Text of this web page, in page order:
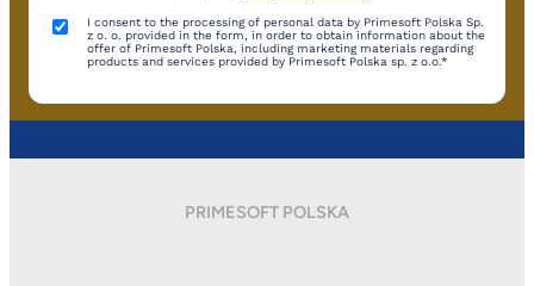
I consent to the processing of personal data by Primesoft Polska Sp.
z o. o. provided in the form, in order to obtain information about the
offer of Primesoft Polska, including marketing materials regarding
products and services provided by Primesoft Polska sp. z o.o.*
PRIMESOFT POLSKA